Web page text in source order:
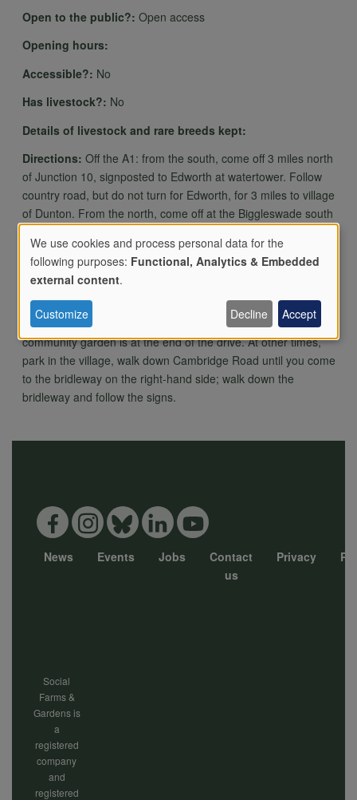
Open to the public?: Open access
Opening hours:
Accessible?: No
Has livestock?: No
Details of livestock and rare breeds kept:
Directions: Off the A1: from the south, come off 3 miles north
of Junction 10, signposted to Edworth at watertower. Follow
country road, but do not turn for Edworth, for 3 miles to village
of Dunton. From the north, come off at the Biggleswade south
is a 2-hourly bus service from Biggleswade.
On event days (disabled parking only) and volunteer days,
once in Dunton, turn into Church Street next to the March
Hare pub; continue straight on through the farm drive; the
community garden is at the end of the drive. At other times,
park in the village, walk down Cambridge Road until you come
to the bridleway on the right-hand side; walk down the
bridleway and follow the signs.
News Events Jobs
Contact
us
Privacy
Social
Farms &
Gardens is
a
registered
company
and
registered
Use
of
personal
and
cookies
We use cookies and process personal data for the
following purposes: Functional, Analytics & Embedded
external content.
Customize Decline Accept